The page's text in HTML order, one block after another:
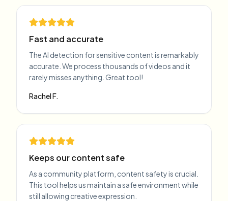
Fast and accurate
The AI detection for sensitive content is remarkably
accurate. We process thousands of videos and it
rarely misses anything. Great tool!
Rachel F.
Keeps our content safe
As a community platform, content safety is crucial.
This tool helps us maintain a safe environment while
still allowing creative expression.